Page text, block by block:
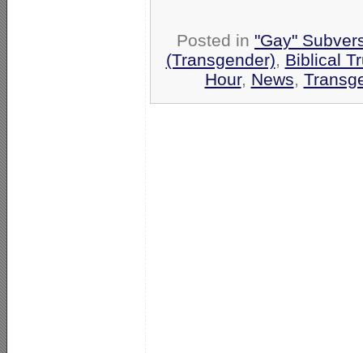
Posted in "Gay"
(Transgender), Biblical
Hour, News,